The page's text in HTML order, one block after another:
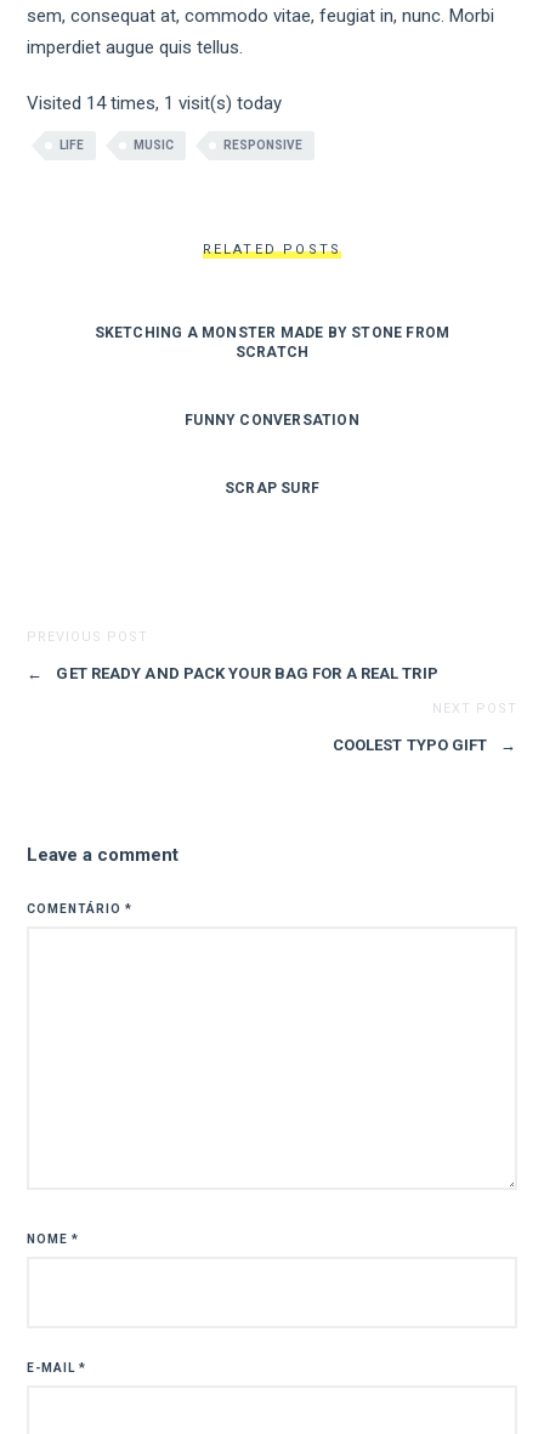
sem, consequat at, commodo vitae, feugiat in, nunc. Morbi
imperdiet augue quis tellus.
Visited 14 times, 1 visit(s) today
LIFE MUSIC RESPONSIVE
RELATED POSTS
SKETCHING A MONSTER MADE BY STONE FROM
SCRATCH
FUNNY CONVERSATION
SCRAP SURF
PREVIOUS POST
← GET READY AND PACK YOUR BAG FOR A REAL TRIP
NEXT POST
COOLEST TYPO GIFT →
Leave a comment
COMENTÁRIO*
NOME*
E-MAIL*